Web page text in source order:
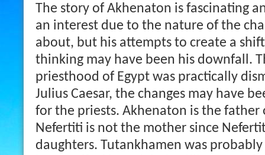
The story of Akhenaton is fascinating
an interest due to the nature of the
about, but his attempts to create a
thinking may have been his downfall.
priesthood of Egypt was practically
Julius Caesar, the changes may have
for the priests. Akhenaton is the
Nefertiti is not the mother since
daughters. Tutankhamen was